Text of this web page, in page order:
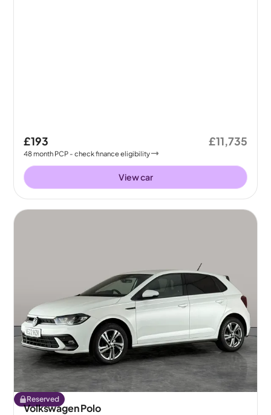
£193
48month PCP - check finance eligibility
£11,735
View car
Reserved
Volkswagen Polo